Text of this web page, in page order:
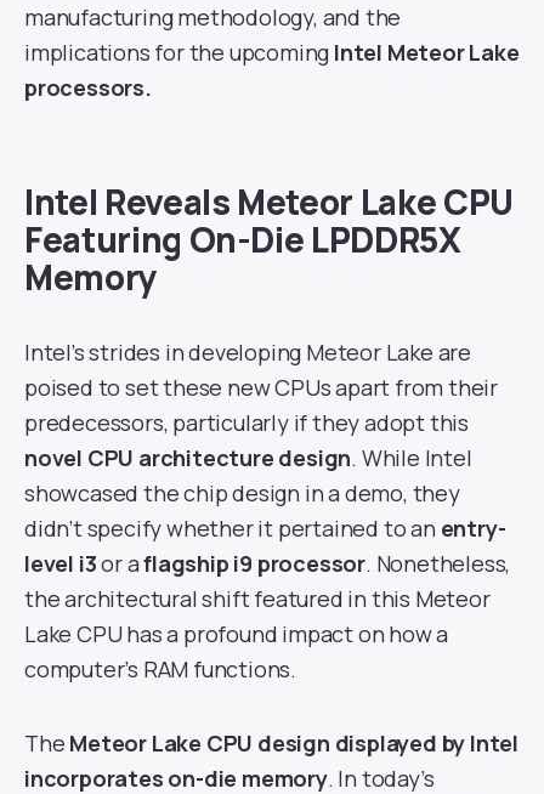
manufacturing methodology, and the
implications for the upcoming Intel Meteor Lake
processors.
Intel Reveals Meteor Lake CPU
Featuring On-Die LPDDR5X
Memory
Intel’s strides in developing Meteor Lake are
poised to set these new CPUs apart from their
predecessors, particularly if they adopt this
novel CPU architecture design. While Intel
showcased the chip design in a demo, they
didn’t specify whether it pertained to an entry-
level i3or aflagship i9 processor. Nonetheless,
the architectural shift featured in this Meteor
Lake CPU has a profound impact on how a
computer’s RAM functions.
The Meteor Lake CPU design displayed by Intel
incorporates on-die memory. In today’s